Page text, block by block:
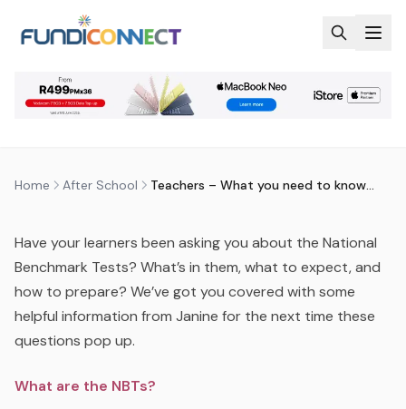
Home After School Teachers – What you need to know about NBTs
AFTER SCHOOL EDUCATION GUIDANCE
TEACHERS – WHAT YOU NEED TO
updated29 July 2026
Have your learners been asking you about the National
Benchmark Tests? What’s in them, what to expect, and
how to prepare? We’ve got you covered with some
helpful information from Janine for the next time these
questions pop up.
What are the NBTs?